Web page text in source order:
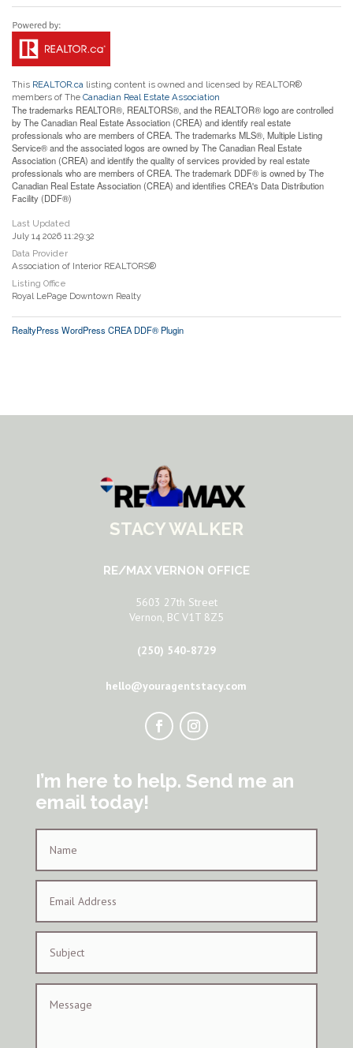
This REALTOR.ca listing content is owned and licensed by REALTOR®
members of The Canadian Real Estate Association
The trademarks REALTOR®, REALTORS®, and the REALTOR® logo are controlled
by The Canadian Real Estate Association (CREA) and identify real estate
professionals who are members of CREA. The trademarks MLS®, Multiple Listing
Service® and the associated logos are owned by The Canadian Real Estate
Association (CREA) and identify the quality of services provided by real estate
professionals who are members of CREA. The trademark DDF® is owned by The
Canadian Real Estate Association (CREA) and identifies CREA's Data Distribution
Facility (DDF®)
Last Updated
July 14 2026 11:29:32
Data Provider
Association of Interior REALTORS®
Listing Office
Royal LePage Downtown Realty
RealtyPress WordPress CREA DDF® Plugin
STACY WALKER
RE/MAX VERNON OFFICE
5603 27th Street
Vernon, BC V1T 8Z5
(250) 540-8729
hello@youragentstacy.com
I’m here to help. Send me an
email today!